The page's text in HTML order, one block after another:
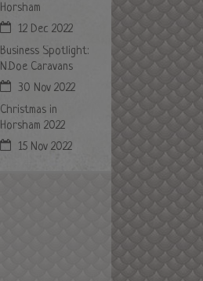
Horsham
12 Dec 2022
Business Spotlight:
N.Doe Caravans
30 Nov 2022
Christmas in
Horsham 2022
15 Nov 2022